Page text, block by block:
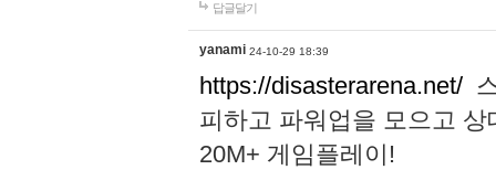
답글달기
yanami 24-10-29 18:39
https://disasterarena.net/
피하고 파워업을 모으고
20M+ 게임플레이!